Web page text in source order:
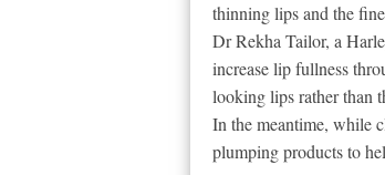
thinning lips and the
Dr Rekha Tailor, a
increase lip fullness
looking lips rather than
In the meantime, while
plumping products to